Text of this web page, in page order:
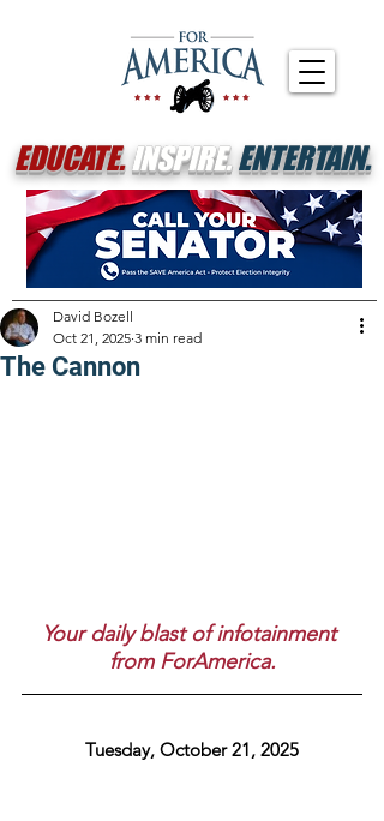
EDUCATE.INSPIRE.ENTERTAIN.
The Cannon
David Bozell
Oct 21, 2025 3 min read
Your daily blast of infotainment
from ForAmerica.
Tuesday, October 21, 2025